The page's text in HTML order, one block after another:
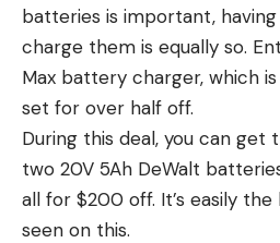
Large and heavy
Proprietary switch system
Proprietary battery (Not a
The Protac 2.0 by
option that has a lot of
all-around light. While it
the other lights I tested, it is
July 2023, Montana Fish,
surprised to discover a
Pryor Mountains south of
to the west, which are part
Yellowstone Ecosystem,
cross at least three state
batteries is important,
charge them is equally so.
Max battery charger, which
set for over half off.
During this deal, you can get
two 20V 5Ah DeWalt
all for $200 off. It’s easily
seen on this.